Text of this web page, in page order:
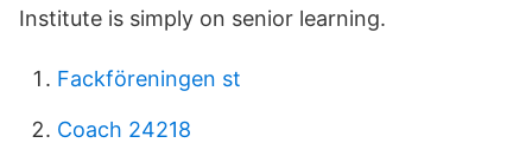
Institute is simply on senior learning.
Fackföreningen st
Coach 24218